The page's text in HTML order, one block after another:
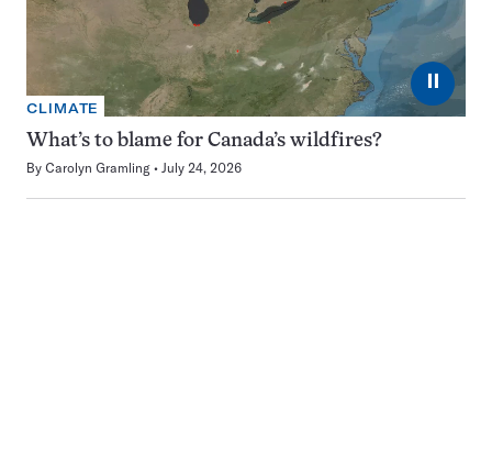
⏸
CLIMATE
What’s to blame for Canada’s wildfires?
By Carolyn Gramling July 24, 2026